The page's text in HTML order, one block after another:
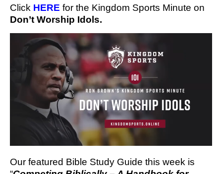
Click HERE for the Kingdom Sports Minute
Don’t Worship Idols.
Our featured Bible Study Guide this week is